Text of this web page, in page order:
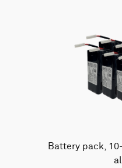
Battery pack,